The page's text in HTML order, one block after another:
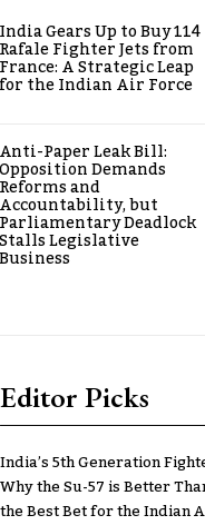
India Gears Up to Buy 114
Rafale Fighter Jets from
France: A Strategic Leap
for the Indian Air Force
Anti-Paper Leak Bill:
Opposition Demands
Reforms and
Accountability, but
Parliamentary Deadlock
Stalls Legislative
Business
Editor Picks
India’s 5th Generation
Why the Su-57 is Better
the Best Bet for the Indian